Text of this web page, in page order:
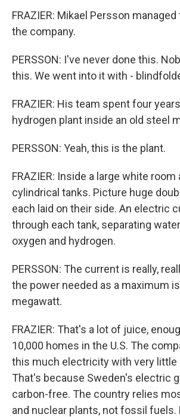
FRAZIER: Mikael Persson
the company.
PERSSON: I've never done this.
this. We went into it with -
FRAZIER: His team spent four
hydrogen plant inside an old steel
PERSSON: Yeah, this is the plant.
FRAZIER: Inside a large white room
cylindrical tanks. Picture huge
each laid on their side. An electric
through each tank, separating
oxygen and hydrogen.
PERSSON: The current is really,
the power needed as a maximum
megawatt.
FRAZIER: That's a lot of juice,
10,000 homes in the U.S. The
this much electricity with very little
That's because Sweden's electric
carbon-free. The country relies
and nuclear plants, not fossil fuels.